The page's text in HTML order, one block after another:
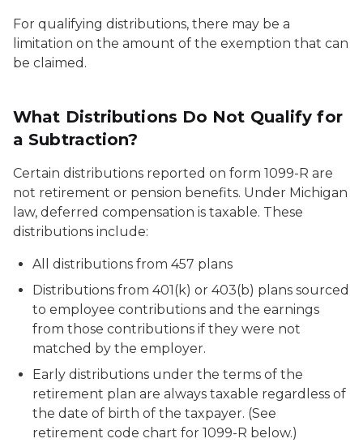
For qualifying distributions, there may be a
limitation on the amount of the exemption that can
be claimed.
What Distributions Do Not Qualify for
a Subtraction?
Certain distributions reported on form 1099-R are
not retirement or pension benefits. Under Michigan
law, deferred compensation is taxable. These
distributions include:
All distributions from 457 plans
Distributions from 401(k) or 403(b) plans sourced
to employee contributions and the earnings
from those contributions if they were not
matched by the employer.
Early distributions under the terms of the
retirement plan are always taxable regardless of
the date of birth of the taxpayer. (See
retirement code chart for 1099-R below.)